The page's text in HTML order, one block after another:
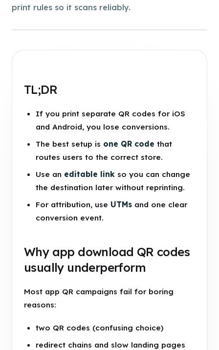
print rules so it scans reliably.
TL;DR
If you print separate QR codes for iOS
and Android, you lose conversions.
The best setup is one QR code that
routes users to the correct store.
Use an editable link so you can change
the destination later without reprinting.
For attribution, use UTMs and one clear
conversion event.
Why app download QR codes
usually underperform
Most app QR campaigns fail for boring
reasons:
two QR codes (confusing choice)
redirect chains and slow landing pages